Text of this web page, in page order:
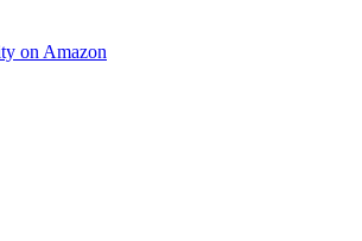
on Amazon